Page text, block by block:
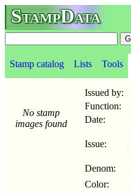
StampData
Stamp catalog Lists Tools
No stamp
images found
Issued by:
Function:
Date:
Issue:
Denom:
Color: